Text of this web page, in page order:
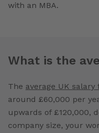
with an MBA.
What is the
The average UK salary
around £60,000 per
upwards of £120,000,
company size, your